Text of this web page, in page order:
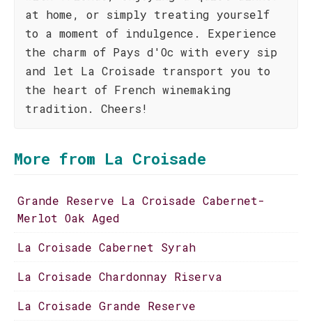
at home, or simply treating yourself
to a moment of indulgence. Experience
the charm of Pays d'Oc with every sip
and let La Croisade transport you to
the heart of French winemaking
tradition. Cheers!
More from La Croisade
Grande Reserve La Croisade Cabernet-
Merlot Oak Aged
La Croisade Cabernet Syrah
La Croisade Chardonnay Riserva
La Croisade Grande Reserve